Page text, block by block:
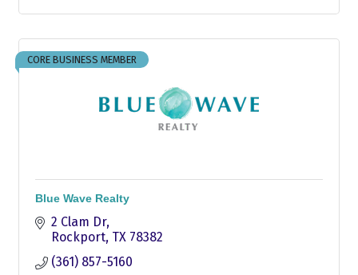
CORE BUSINESS MEMBER
Blue Wave Realty
2 Clam Dr
Rockport TX 78382
(361) 857-5160